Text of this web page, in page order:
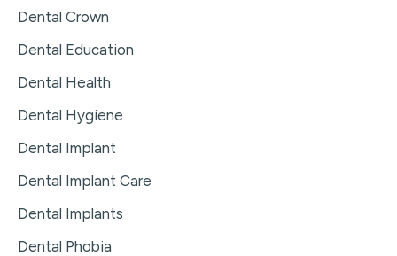
Dental Crown
Dental Education
Dental Health
Dental Hygiene
Dental Implant
Dental Implant Care
Dental Implants
Dental Phobia